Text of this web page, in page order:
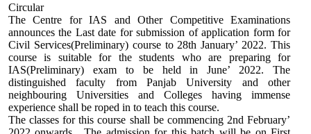
Circular
The Centre for IAS and Other Competitive Examinations
announces the Last date for submission of application form for
Civil Services(Preliminary) course to 28th January’ 2022. This
course is suitable for the students who are preparing for
IAS(Preliminary) exam to be held in June’ 2022. The
distinguished faculty from Panjab University and other
neighbouring Universities and Colleges having immense
experience shall be roped in to teach this course.
The classes for this course shall be commencing 2nd February’